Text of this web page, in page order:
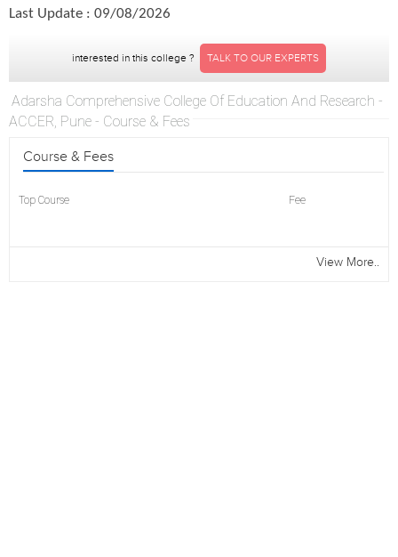
Last Update : 09/08/2026
interested in this college ? TALK TO OUR EXPERTS
Adarsha Comprehensive College Of Education And Research -
ACCER, Pune - Course & Fees
Course & Fees
Top Course Fee
View More..